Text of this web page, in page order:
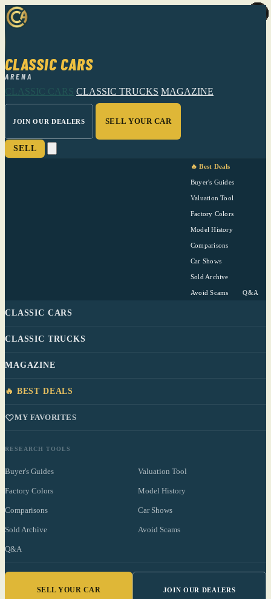
CLASSIC CARS
ARENA
CLASSIC CARS CLASSIC TRUCKS MAGAZINE
JOIN OUR DEALERS SELL YOUR CAR
SELL
🔥 Best Deals
Buyer's Guides
Valuation Tool
Factory Colors
Model History
Comparisons
Car Shows
Sold Archive
Avoid Scams Q&A
CLASSIC CARS
CLASSIC TRUCKS
MAGAZINE
🔥 BEST DEALS
MY FAVORITES
RESEARCH TOOLS
Buyer's Guides Valuation Tool
Factory Colors Model History
Comparisons Car Shows
Sold Archive Avoid Scams
Q&A
SELL YOUR CAR JOIN OUR DEALERS